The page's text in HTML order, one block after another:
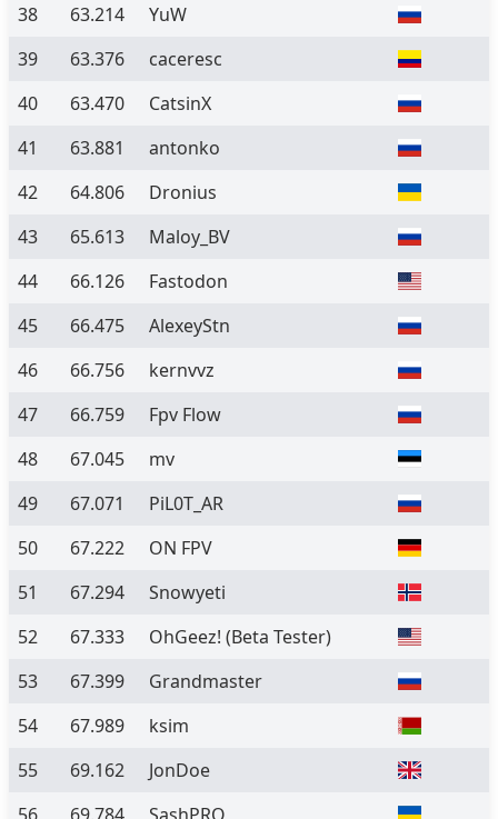
38
63.214
YuW
39
63.376
caceresc
40
63.470
CatsinX
41
63.881
antonko
42
64.806
Dronius
43
65.613
Maloy_BV
44
66.126
Fastodon
45
66.475
AlexeyStn
46
66.756
kernvvz
47
66.759
Fpv Flow
48
67.045
mv
49
67.071
PiL0T_AR
50
67.222
ON FPV
51
67.294
Snowyeti
52
67.333 OhGeez! (Beta Tester)
53
67.399
Grandmaster
54
67.989
ksim
55
69.162
JonDoe